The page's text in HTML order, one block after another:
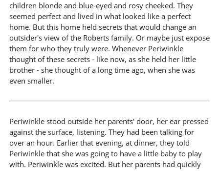
children blonde and blue-eyed and rosy cheeked. They
seemed perfect and lived in what looked like a perfect
home. But this home held secrets that would change an
outsider's view of the Roberts family. Or maybe just expose
them for who they truly were. Whenever Periwinkle
thought of these secrets - like now, as she held her little
brother - she thought of a long time ago, when she was
even smaller.
Periwinkle stood outside her parents' door, her ear pressed
against the surface, listening. They had been talking for
over an hour. Earlier that evening, at dinner, they told
Periwinkle that she was going to have a little baby to play
with. Periwinkle was excited. But her parents had quickly